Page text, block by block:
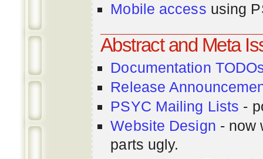
Mobile access using
Abstract and Meta
Documentation
Release
PSYC Mailing Lists -
Website Design - now
parts ugly.